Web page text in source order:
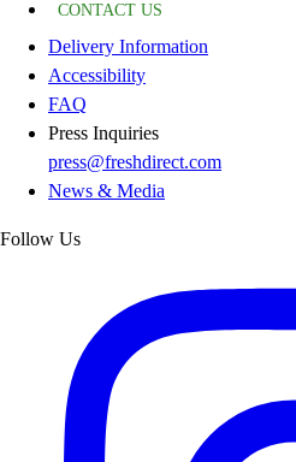
CONTACT US
Delivery Information
Accessibility
FAQ
Press Inquiries
press@freshdirect.com
News & Media
Follow Us